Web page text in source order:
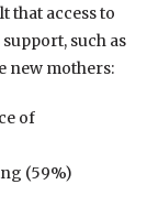
that access to
such as
new mothers:
of
(59%)